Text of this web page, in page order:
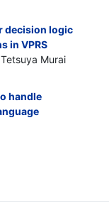
decision logic
in VPRS
Murai
handle